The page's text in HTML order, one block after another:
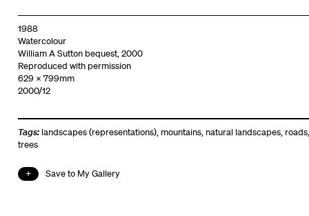
1988
Watercolour
William A Sutton bequest, 2000
Reproduced with permission
629 x 799mm
2000/12
Tags: landscapes (representations), mountains, natural landscapes, roads,
trees
Save to My Gallery